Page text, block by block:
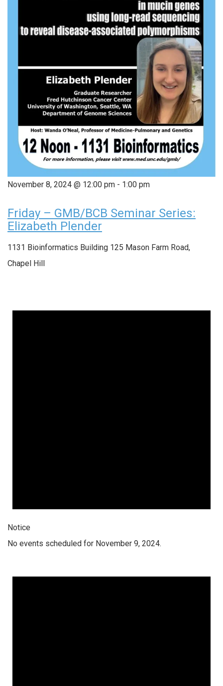
November 8, 2024 @ 12:00 pm - 1:00 pm
Friday – GMB/BCB Seminar Series:
Elizabeth Plender
1131 Bioinformatics Building 125 Mason Farm Road,
Chapel Hill
Notice
No events scheduled for November 9, 2024.